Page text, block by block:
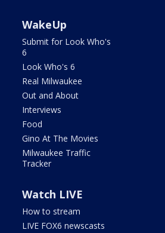
WakeUp
Submit for Look Who's
6
Look Who's 6
Real Milwaukee
Out and About
Interviews
Food
Gino At The Movies
Milwaukee Traffic
Tracker
Watch LIVE
How to stream
LIVE FOX6 newscasts